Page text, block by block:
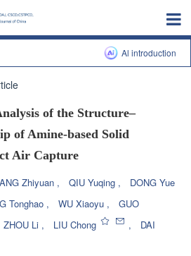
Al introduction
of the Structure‒
of Amine-based Solid
Air Capture
Zhiyuan , QIU Yuqing ,
DONG Yue
Tonghao , WU Xiaoyu ,
GUO
ZHOU Li , LIU Chong ,
DAI